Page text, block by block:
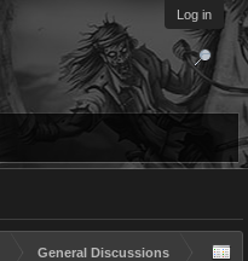
Log in
General Discussions